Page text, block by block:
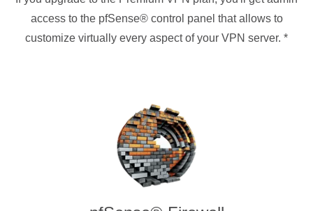
access to the pfSense® control panel that allows to
customize virtually every aspect of your VPN server. *